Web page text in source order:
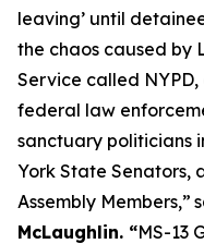
leaving’ until
the chaos caused by
Service called
federal law
sanctuary politicians
York State Senators,
Assembly Members,”
McLaughlin. “MS-13